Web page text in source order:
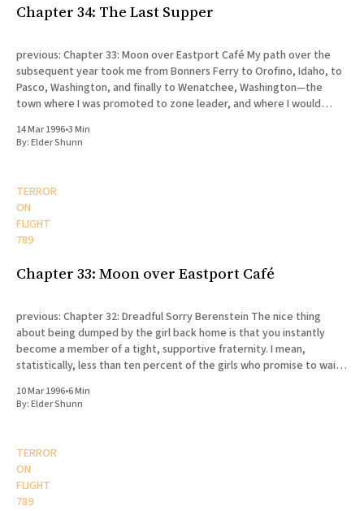
Chapter 34: The Last Supper
previous: Chapter 33: Moon over Eastport Café My path over the
subsequent year took me from Bonners Ferry to Orofino, Idaho, to
Pasco, Washington, and finally to Wenatchee, Washington—the
town where I was promoted to zone leader, and where I would
14 Mar 1996•3 Min
By:Elder Shunn
TERROR
ON
FLIGHT
789
Chapter 33: Moon over Eastport Café
previous: Chapter 32: Dreadful Sorry Berenstein The nice thing
about being dumped by the girl back home is that you instantly
become a member of a tight, supportive fraternity. I mean,
statistically, less than ten percent of the girls who promise to wait
10 Mar 1996•6 Min
By:Elder Shunn
TERROR
ON
FLIGHT
789